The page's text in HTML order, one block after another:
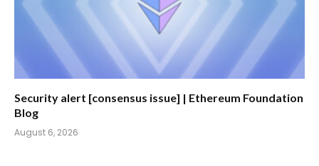
Security alert [consensus issue] | Ethereum Foundation
Blog
August 6, 2026